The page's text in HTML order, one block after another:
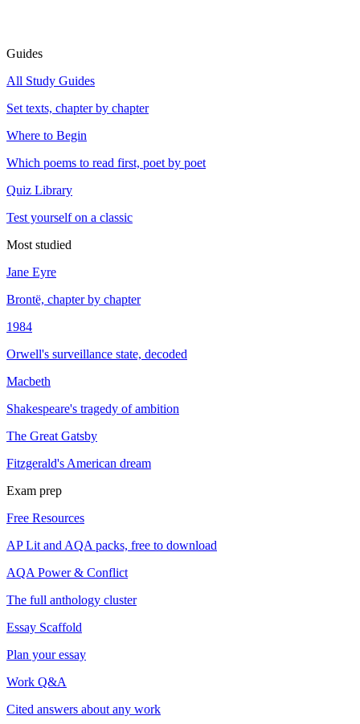
Guides
All Study Guides
Set texts, chapter by chapter
Where to Begin
Which poems to read first, poet by poet
Quiz Library
Test yourself on a classic
Most studied
Jane Eyre
Brontë, chapter by chapter
1984
Orwell's surveillance state, decoded
Macbeth
Shakespeare's tragedy of ambition
The Great Gatsby
Fitzgerald's American dream
Exam prep
Free Resources
AP Lit and AQA packs, free to download
AQA Power & Conflict
The full anthology cluster
Essay Scaffold
Plan your essay
Work Q&A
Cited answers about any work